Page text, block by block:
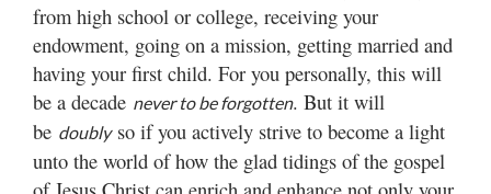
from high school or college, receiving your
endowment, going on a mission, getting married and
having your first child. For you personally, this will
be a decade never to be forgotten. But it will
be doublyso if you actively strive to become a light
unto the world of how the glad tidings of the gospel